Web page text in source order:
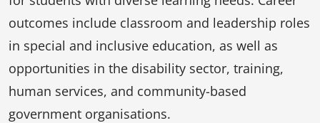
outcomes include classroom and leadership roles
in special and inclusive education, as well as
opportunities in the disability sector, training,
human services, and community-based
government organisations.